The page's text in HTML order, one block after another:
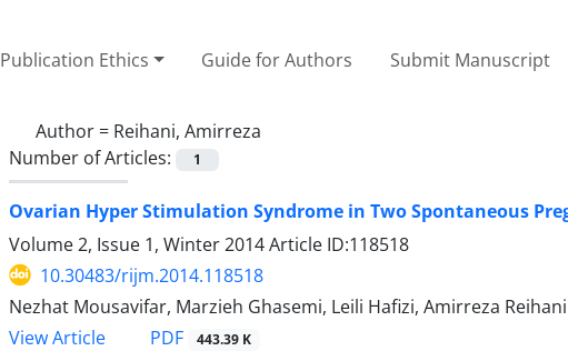
Publication Ethics Guide for Authors Submit Manuscript
Author = Reihani, Amirreza
Number of Articles:
1
Ovarian Hyper Stimulation Syndrome in Two Spontaneous
Volume 2, Issue 1, Winter 2014Article ID:118518
10.30483/rijm.2014.118518
Nezhat Mousavifar, Marzieh Ghasemi, Leili Hafizi, Amirreza Reihani
View Article
PDF 443.39 K